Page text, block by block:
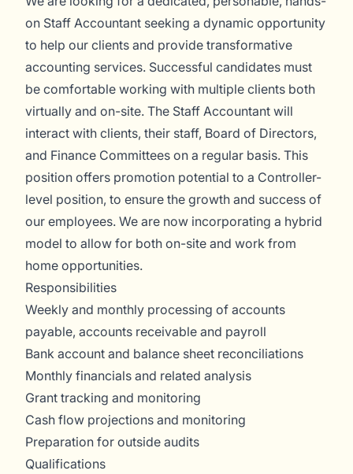
on Staff Accountant seeking a dynamic opportunity
to help our clients and provide transformative
accounting services. Successful candidates must
be comfortable working with multiple clients both
virtually and on-site. The Staff Accountant will
interact with clients, their staff, Board of Directors,
and Finance Committees on a regular basis. This
position offers promotion potential to a Controller-
level position, to ensure the growth and success of
our employees. We are now incorporating a hybrid
model to allow for both on-site and work from
home opportunities.
Responsibilities
Weekly and monthly processing of accounts
payable, accounts receivable and payroll
Bank account and balance sheet reconciliations
Monthly financials and related analysis
Grant tracking and monitoring
Cash flow projections and monitoring
Preparation for outside audits
Qualifications